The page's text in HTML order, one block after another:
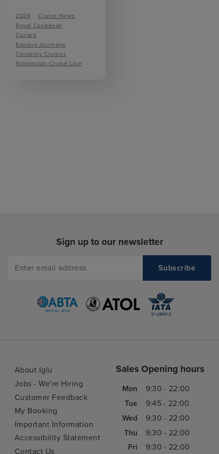
2026
Cruise News
Royal Caribbean
Cunard
Explora Journeys
Celebrity Cruises
Norwegian Cruise Line
Sign up to our newsletter
About Iglu
Jobs - We're Hiring
Customer Feedback
My Booking
Important Information
Accessibility Statement
Contact Us
Sales Opening hours
Mon
9:30 - 22:00
Tue
9:45 - 22:00
Wed
9:30 - 22:00
Thu
9:30 - 22:00
Fri
9:30 - 22:00